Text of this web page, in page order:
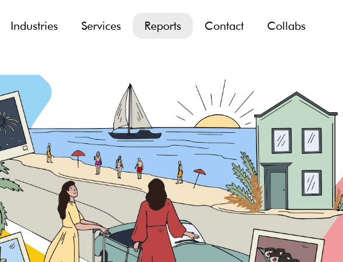
Industries Services Reports Contact Collabs